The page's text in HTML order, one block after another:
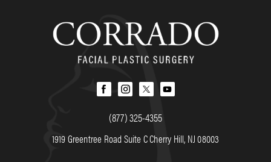
(877) 325-4355
1919 Greentree Road Suite C Cherry Hill, NJ 08003